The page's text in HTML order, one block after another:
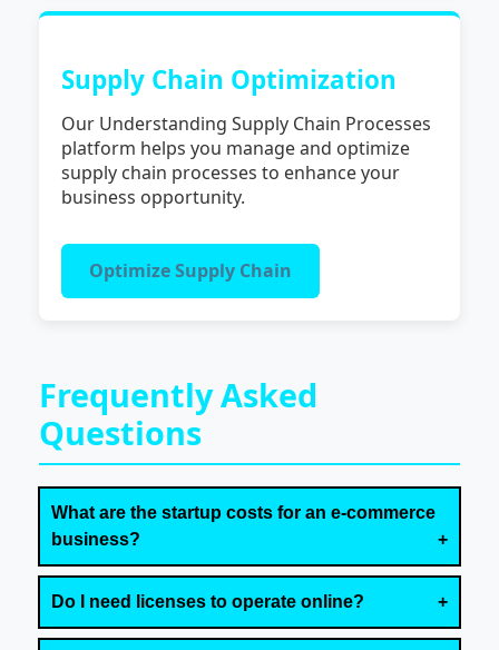
Supply Chain Optimization
Our Understanding Supply Chain Processes
platform helps you manage and optimize
supply chain processes to enhance your
business opportunity.
Optimize Supply Chain
Frequently Asked
Questions
What are the startup costs for an e-commerce
business?
Do I need licenses to operate online?